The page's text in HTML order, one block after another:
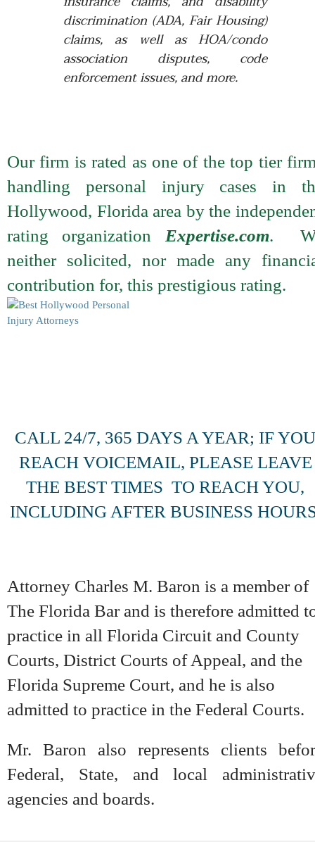
discrimination (ADA, Fair Housing)
claims, as well as HOA/condo
association disputes, code
enforcement issues, and more.
Our firm is rated as one of the top tier
handling personal injury cases in
Hollywood, Florida area by the
rating organization Expertise.com.
neither solicited, nor made any
contribution for, this prestigious rating.
CALL 24/7, 365 DAYS A YEAR; IF YOU
REACH VOICEMAIL, PLEASE LEAVE
THE BEST TIMES TO REACH YOU,
INCLUDING AFTER BUSINESS
Attorney Charles M. Baron is a member of
The Florida Bar and is therefore admitted
practice in all Florida Circuit and County
Courts, District Courts of Appeal, and the
Florida Supreme Court, and he is also
admitted to practice in the Federal Courts.
Mr. Baron also represents clients
Federal, State, and local
agencies and boards.